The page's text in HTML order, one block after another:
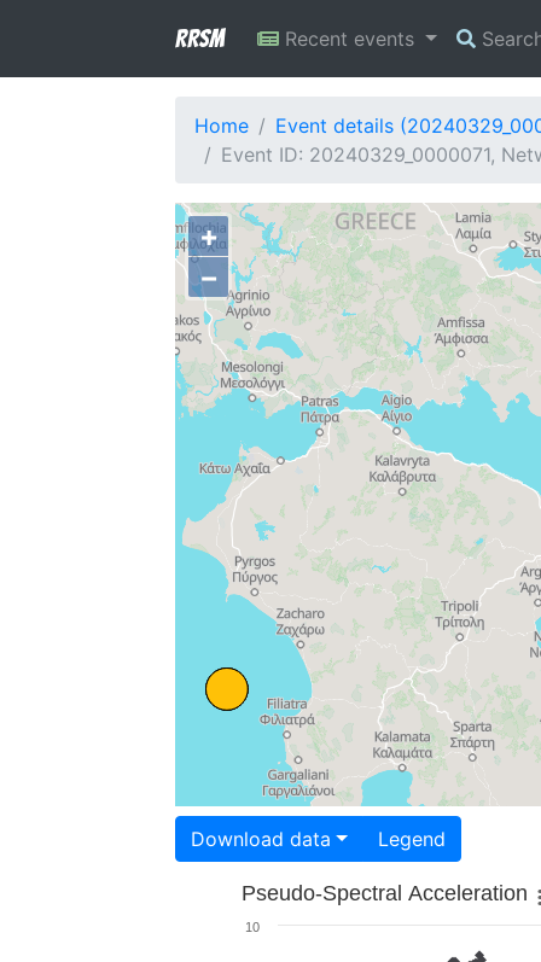
RRSM Recent events
Home
Event details
Event ID: 20240329_0000071,
+
−
Download data Legend
Pseudo-Spectral Acceleration
10